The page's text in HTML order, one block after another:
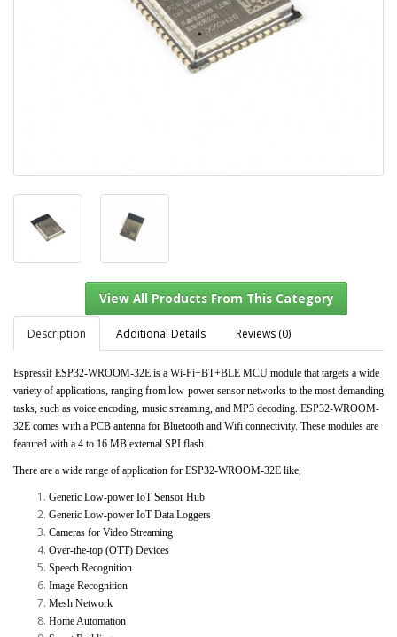
View All Products From This Category
Description Additional Details Reviews (0)
Espressif ESP32-WROOM-32E is a Wi-Fi+BT+BLE MCU module that targets a wide
variety of applications, ranging from low-power sensor networks to the most demanding
tasks, such as voice encoding, music streaming, and MP3 decoding. ESP32-WROOM-
32E comes with a PCB antenna for Bluetooth and Wifi connectivity. These modules are
featured with a 4 to 16 MB external SPI flash.
There are a wide range of application for ESP32-WROOM-32E like,
Generic Low-power IoT Sensor Hub
Generic Low-power IoT Data Loggers
Cameras for Video Streaming
Over-the-top (OTT) Devices
Speech Recognition
Image Recognition
Mesh Network
Home Automation